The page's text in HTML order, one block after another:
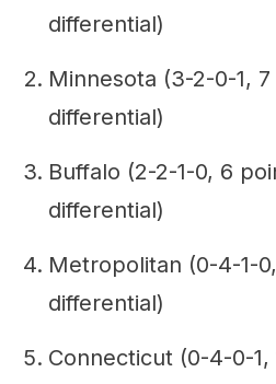
differential)
Minnesota (3-2-0-1,
differential)
Buffalo (2-2-1-0, 6
differential)
Metropolitan (0-4-1-
differential)
Connecticut (0-4-0-1,